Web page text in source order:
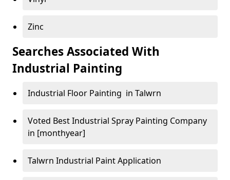
Zinc
Searches Associated With
Industrial Painting
Industrial Floor Painting in Talwrn
Voted Best Industrial Spray Painting Company
in [monthyear]
Talwrn Industrial Paint Application